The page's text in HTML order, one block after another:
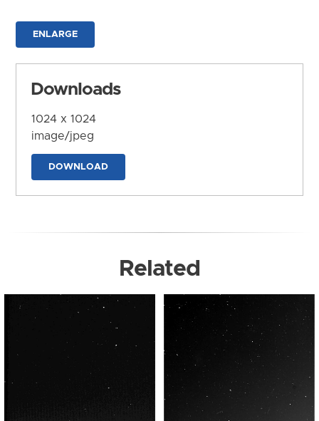
ENLARGE
Downloads
1024 x 1024
image/jpeg
DOWNLOAD
Related